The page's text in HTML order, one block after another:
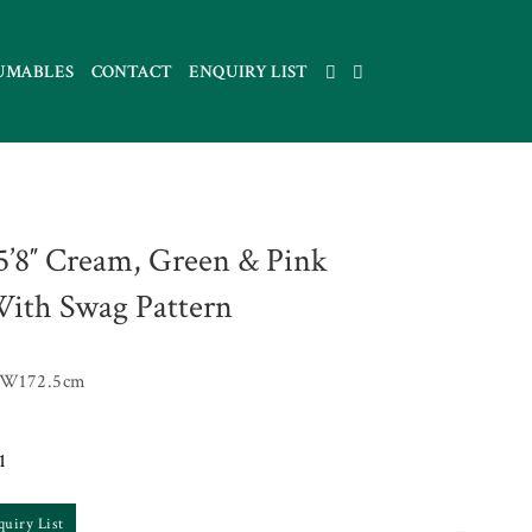
CONTACT ENQUIRY LIST
Cream, Green & Pink
Swag Pattern
List